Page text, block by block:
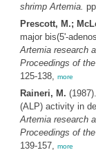
shrimpArtemia.
Prescott, M.;
major bis(5'-
Artemiaresearch
Proceedings of
125-138, more
Raineri, M.
(ALP) activity in
Artemiaresearch
Proceedings of
139-157, more